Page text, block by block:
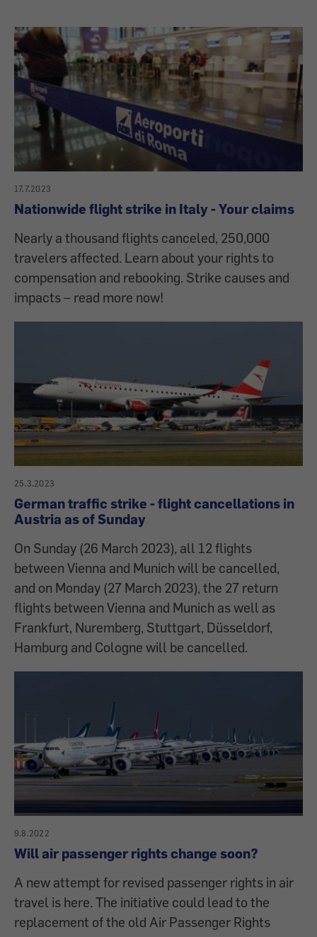
17.7.2023
Nationwide flight strike in Italy - Your claims
Nearly a thousand flights canceled, 250,000
travelers affected. Learn about your rights to
compensation and rebooking. Strike causes and
impacts – read more now!
25.3.2023
German traffic strike - flight cancellations in
Austria as of Sunday
On Sunday (26 March 2023), all 12 flights
between Vienna and Munich will be cancelled,
and on Monday (27 March 2023), the 27 return
flights between Vienna and Munich as well as
Frankfurt, Nuremberg, Stuttgart, Düsseldorf,
Hamburg and Cologne will be cancelled.
9.8.2022
Will air passenger rights change soon?
A new attempt for revised passenger rights in air
travel is here. The initiative could lead to the
replacement of the old Air Passenger Rights